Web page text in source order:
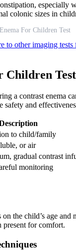
especially
colonic sizes in
For Children Test
to other imaging
Children
a contrast enema
safety and
to child/family
or air
gradual contrast
monitoring
on the child’s age
present for comfort.